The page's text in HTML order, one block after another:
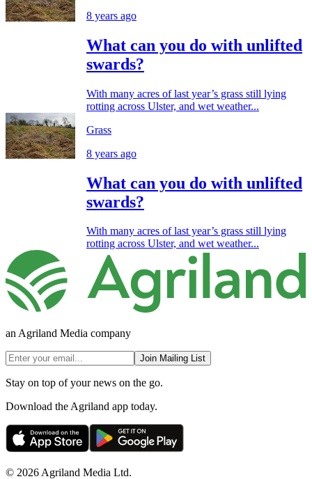
8 years ago
What can you do with unlifted
swards?
With many acres of last year’s grass still lying
rotting across Ulster, and wet weather...
Grass
8 years ago
What can you do with unlifted
swards?
With many acres of last year’s grass still lying
rotting across Ulster, and wet weather...
an Agriland Media company
Join Mailing List
Stay on top of your news on the go.
Download the Agriland app today.
© 2026 Agriland Media Ltd.